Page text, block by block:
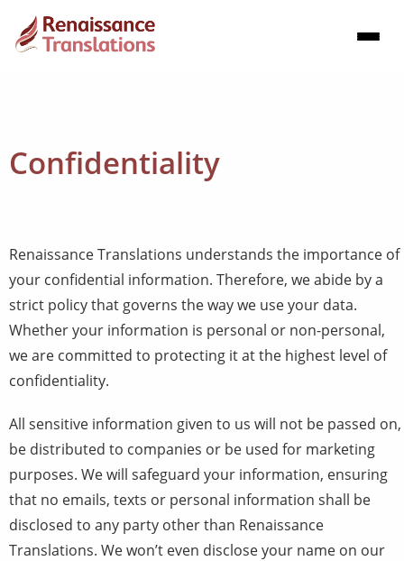
Confidentiality
Renaissance Translations understands the importance of
your confidential information. Therefore, we abide by a
strict policy that governs the way we use your data.
Whether your information is personal or non-personal,
we are committed to protecting it at the highest level of
confidentiality.
All sensitive information given to us will not be passed on,
be distributed to companies or be used for marketing
purposes. We will safeguard your information, ensuring
that no emails, texts or personal information shall be
disclosed to any party other than Renaissance
Translations. We won’t even disclose your name on our